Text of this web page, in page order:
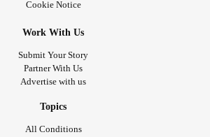
Cookie Notice
Work With Us
Submit Your Story
Partner With Us
Advertise with us
Topics
All Conditions